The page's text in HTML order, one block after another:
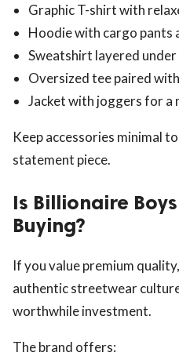
Graphic T-shirt with
Hoodie with cargo pants
Sweatshirt layered under
Oversized tee paired
Jacket with joggers for
Keep accessories minimal
statement piece.
Is Billionaire
Buying?
If you value premium
authentic streetwear
worthwhile investment.
The brand offers: